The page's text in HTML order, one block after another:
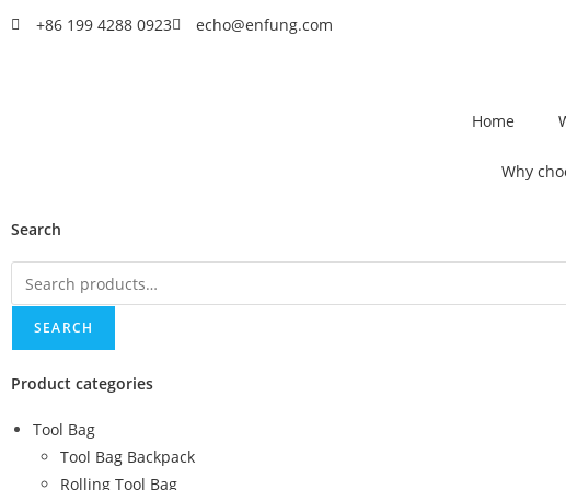
+86 199 4288 0923 echo@enfung.com
Home
Why
Search
SEARCH
Product categories
Tool Bag
Tool Bag Backpack
Rolling Tool Bag